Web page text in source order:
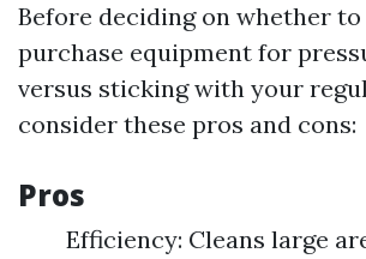
Before deciding on whether
purchase equipment for
versus sticking with your
consider these pros and cons:
Pros
Efficiency: Cleans large